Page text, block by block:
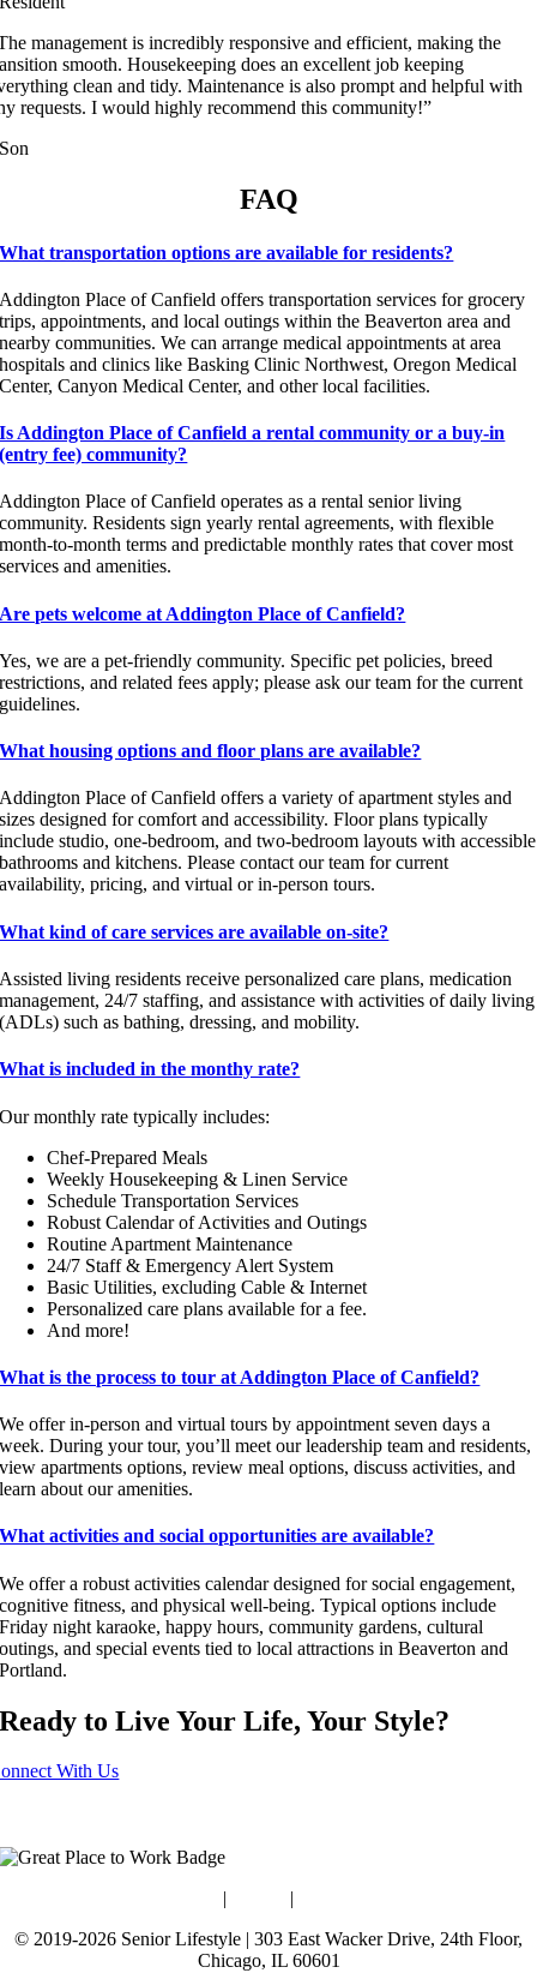
management is incredibly responsive and efficient, making the
smooth. Housekeeping does an excellent job keeping
clean and tidy. Maintenance is also prompt and helpful with
requests. I would highly recommend this community!”
Son
FAQ
What transportation options are available for residents?
Addington Place of Canfield offers transportation services for grocery
trips, appointments, and local outings within the Beaverton area and
nearby communities. We can arrange medical appointments at area
hospitals and clinics like Basking Clinic Northwest, Oregon Medical
Center, Canyon Medical Center, and other local facilities.
Is Addington Place of Canfield a rental community or a buy-in
(entry fee) community?
Addington Place of Canfield operates as a rental senior living
community. Residents sign yearly rental agreements, with flexible
month-to-month terms and predictable monthly rates that cover most
services and amenities.
Are pets welcome at Addington Place of Canfield?
Yes, we are a pet-friendly community. Specific pet policies, breed
restrictions, and related fees apply; please ask our team for the current
guidelines.
What housing options and floor plans are available?
Addington Place of Canfield offers a variety of apartment styles and
sizes designed for comfort and accessibility. Floor plans typically
include studio, one-bedroom, and two-bedroom layouts with accessible
bathrooms and kitchens. Please contact our team for current
availability, pricing, and virtual or in-person tours.
What kind of care services are available on-site?
Assisted living residents receive personalized care plans, medication
management, 24/7 staffing, and assistance with activities of daily living
(ADLs) such as bathing, dressing, and mobility.
What is included in the monthy rate?
Our monthly rate typically includes:
Chef-Prepared Meals
Weekly Housekeeping & Linen Service
Schedule Transportation Services
Robust Calendar of Activities and Outings
Routine Apartment Maintenance
24/7 Staff & Emergency Alert System
Basic Utilities, excluding Cable & Internet
Personalized care plans available for a fee.
And more!
What is the process to tour at Addington Place of Canfield?
We offer in-person and virtual tours by appointment seven days a
week. During your tour, you’ll meet our leadership team and residents,
view apartments options, review meal options, discuss activities, and
learn about our amenities.
What activities and social opportunities are available?
We offer a robust activities calendar designed for social engagement,
cognitive fitness, and physical well-being. Typical options include
Friday night karaoke, happy hours, community gardens, cultural
outings, and special events tied to local attractions in Beaverton and
Portland.
Ready to Live Your Life, Your Style?
With Us
| |
© 2019-2026 Senior Lifestyle | 303 East Wacker Drive, 24th Floor,
Chicago, IL 60601